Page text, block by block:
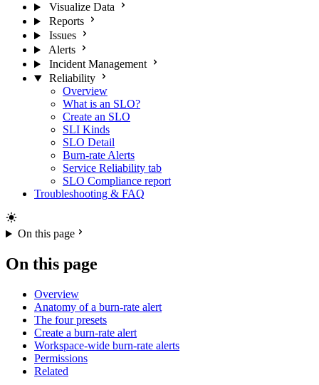
Visualize Data
Reports
Issues
Alerts
Incident Management
Reliability
Overview
What is an SLO?
Create an SLO
SLI Kinds
SLO Detail
Burn-rate Alerts
Service Reliability tab
SLO Compliance report
Troubleshooting & FAQ
On this page
On this page
Overview
Anatomy of a burn-rate alert
The four presets
Create a burn-rate alert
Workspace-wide burn-rate alerts
Permissions
Related